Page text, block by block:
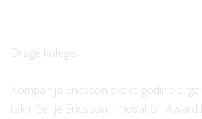
Drage kolege,
Kompanija Ericsson svake godine
takmičenje Ericsson Innovation Award